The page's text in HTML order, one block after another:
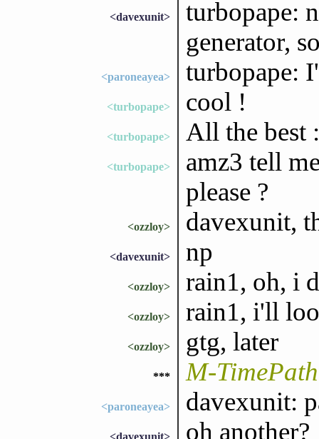
<davexunit>
turbopape:
generator,
<paroneayea> turbopape:
<turbopape> cool !
<turbopape> All the best
<turbopape>
amz3 tell
please ?
<ozzloy> davexunit,
<davexunit> np
<ozzloy> rain1, oh, i
<ozzloy> rain1, i'll
<ozzloy> gtg, later
*** M-
<paroneayea> davexunit:
<davexunit> oh another?